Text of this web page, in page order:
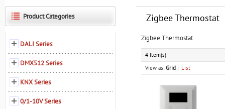
Zigbee Thermostat
Zigbee Thermostat
4 Item(s)
View as: Grid List
Product Categories
DALI Series
DMX512 Series
KNX Series
0/1-10V Series